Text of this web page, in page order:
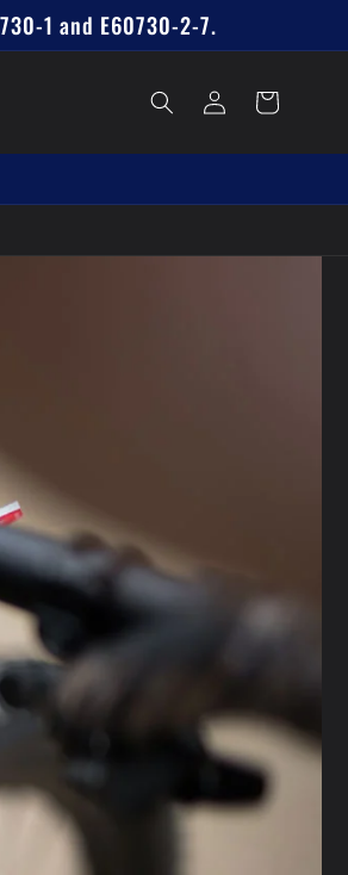
1 and E60730-2-7.
Log
in
Cart